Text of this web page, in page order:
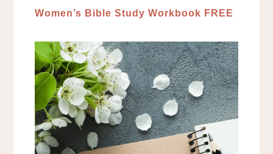
Women’s Bible Study Workbook FREE